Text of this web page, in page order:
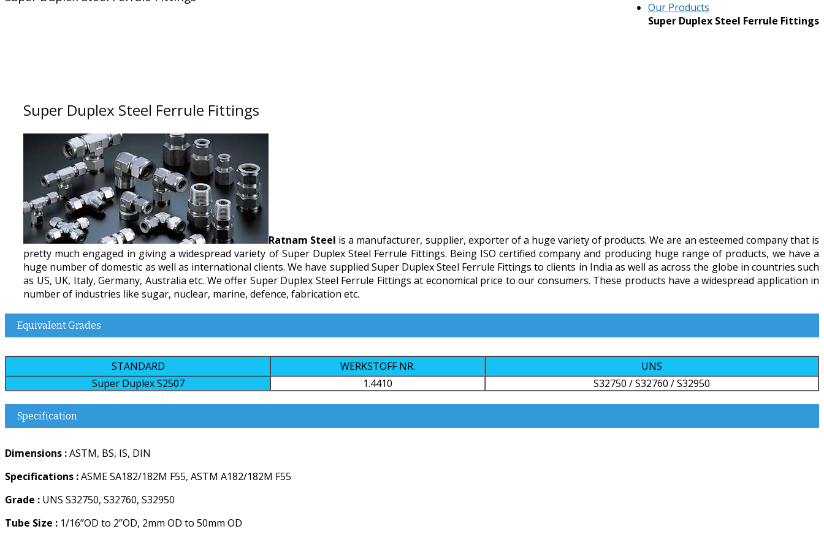
Our Products
Super Duplex Steel Ferrule Fittings
Super Duplex Steel Ferrule Fittings
Ratnam Steel is a manufacturer, supplier, exporter of a huge variety of products. We are an esteemed company that is
pretty much engaged in giving a widespread variety of Super Duplex Steel Ferrule Fittings. Being ISO certified company and producing huge range of products, we have a
huge number of domestic as well as international clients. We have supplied Super Duplex Steel Ferrule Fittings to clients in India as well as across the globe in countries such
as US, UK, Italy, Germany, Australia etc. We offer Super Duplex Steel Ferrule Fittings at economical price to our consumers. These products have a widespread application in
number of industries like sugar, nuclear, marine, defence, fabrication etc.
Equivalent Grades
STANDARD WERKSTOFF NR.
UNS
Super Duplex S2507
1.4410 S32750 / S32760 / S32950
Specification
Dimensions :ASTM, BS, IS, DIN
Specifications :ASME SA182/182M F55, ASTM A182/182M F55
Grade : UNS S32750, S32760, S32950
Tube Size : 1/16”OD to 2”OD, 2mm OD to 50mm OD